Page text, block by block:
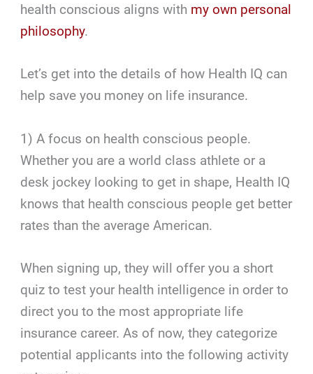
health conscious aligns with my own personal
philosophy.
Let’s get into the details of how Health IQ can
help save you money on life insurance.
1) A focus on health conscious people.
Whether you are a world class athlete or a
desk jockey looking to get in shape, Health IQ
knows that health conscious people get better
rates than the average American.
When signing up, they will offer you a short
quiz to test your health intelligence in order to
direct you to the most appropriate life
insurance career. As of now, they categorize
potential applicants into the following activity